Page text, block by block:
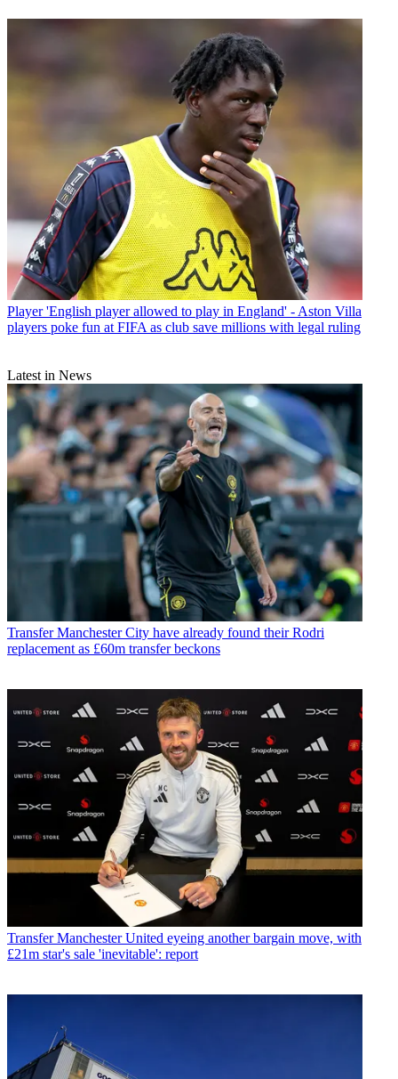
Player 'English player allowed to play in England' - Aston Villa
players poke fun at FIFA as club save millions with legal ruling
Latest in News
Transfer Manchester City have already found their Rodri
replacement as £60m transfer beckons
Transfer Manchester United eyeing another bargain move, with
£21m star's sale 'inevitable': report